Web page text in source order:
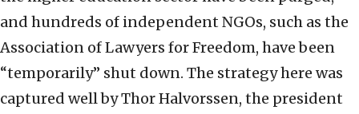
and hundreds of independent NGOs, such as the
Association of Lawyers for Freedom, have been
“temporarily” shut down. The strategy here was
captured well by Thor Halvorssen, the president